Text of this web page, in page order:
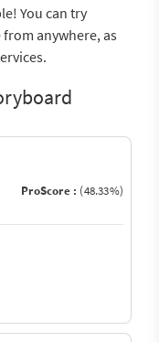
You can try
anywhere, as
ProScore : (48.33%)